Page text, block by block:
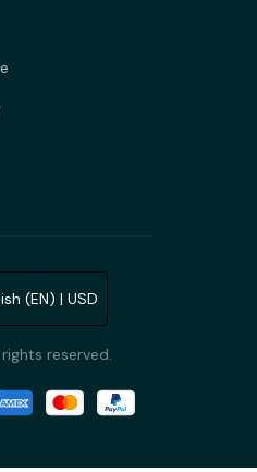
(EN) | USD
reserved.